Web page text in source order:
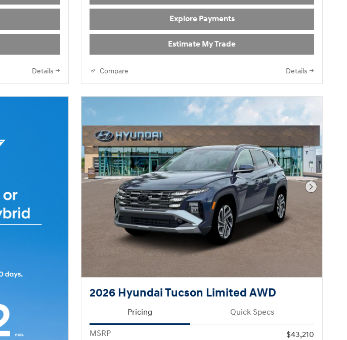
Details
Explore Payments
Estimate My Trade
Compare Details
Next
2026 Hyundai Tucson Limited AWD
Pricing Quick Specs
MSRP
$43,210